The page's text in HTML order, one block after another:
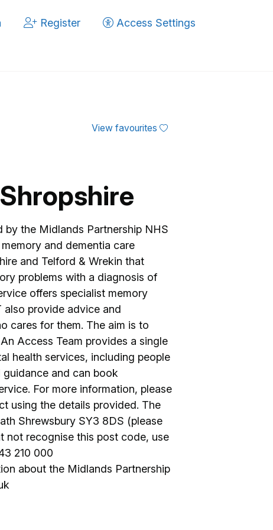
Register Access Settings
View favourites
by the Midlands Partnership NHS
and dementia care
and Telford & Wrekin that
problems with a diagnosis of
offers specialist memory
also provide advice and
cares for them. The aim is to
Access Team provides a single
health services, including people
and can book
For more information, please
using the details provided. The
Shrewsbury SY3 8DS (please
not recognise this post code, use
210 000
about the Midlands Partnership